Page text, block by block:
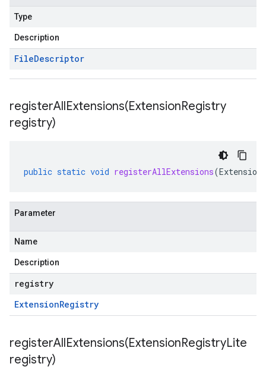
Type
Description
FileDescriptor
registerAllExtensions(ExtensionRegistry
registry)
public static void registerAllExtensions(
Parameter
Name
Description
registry
ExtensionRegistry
registerAllExtensions(ExtensionRegistryLite
registry)